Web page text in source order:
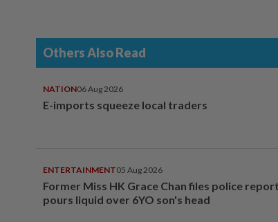
Others Also Read
NATION06 Aug 2026
E-imports squeeze local traders
ENTERTAINMENT05 Aug 2026
Former Miss HK Grace Chan files police
pours liquid over 6YO son's head